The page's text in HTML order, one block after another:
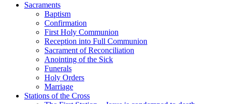
Sacraments
Baptism
Confirmation
First Holy Communion
Reception into Full Communion
Sacrament of Reconciliation
Anointing of the Sick
Funerals
Holy Orders
Marriage
Stations of the Cross